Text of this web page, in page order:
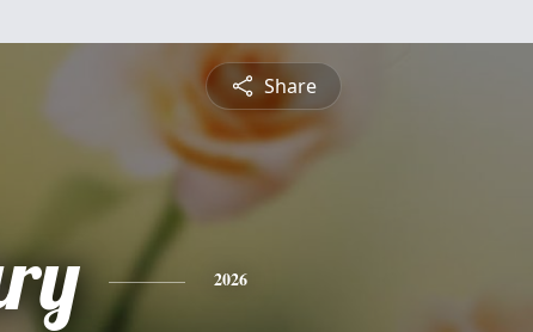
Share
2026